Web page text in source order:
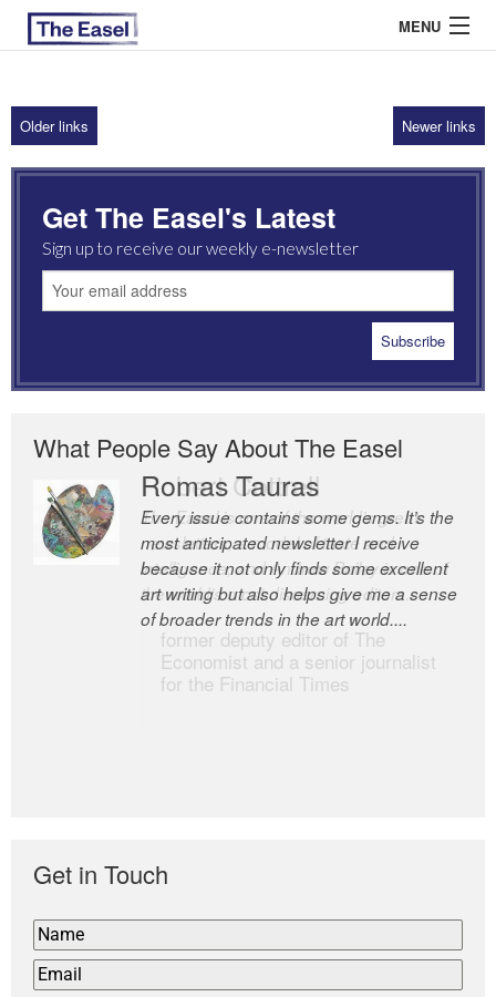
MENU
ABOUT US
ARCHIVES
EASEL ESSAYS
GUEST ESSAYS
Older links Newer links
Get The Easel's Latest
Sign up to receive our weekly e-newsletter
What People Say About The Easel
Romas Tauras
Every issue contains some gems. It’s the
most anticipated newsletter I receive
because it not only finds some excellent
art writing but also helps give me a sense
of broader trends in the art world....
Robert Cottrell
The Easel is one of the world’s great
newsletters, a model of taste and
intelligence; and Andrew Bailey is one of
the world’s most discerning editors.
former deputy editor of The
Economist and a senior journalist
for the Financial Times
Get in Touch